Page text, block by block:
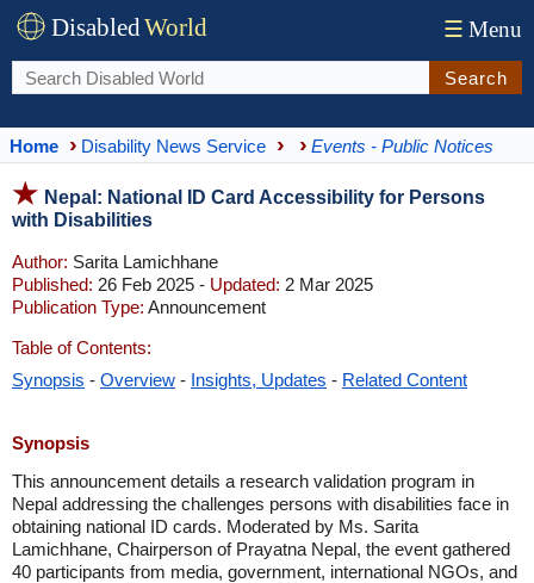
DisabledWorld ☰ Menu
Search
Home Disability News Service Events - Public Notices
Nepal: National ID Card Accessibility for Persons
with Disabilities
Author: Sarita Lamichhane
Published: 26 Feb 2025 - Updated: 2 Mar 2025
Publication Type: Announcement
Table of Contents:
Synopsis - Overview - Insights, Updates - Related Content
Synopsis
This announcement details a research validation program in
Nepal addressing the challenges persons with disabilities face in
obtaining national ID cards. Moderated by Ms. Sarita
Lamichhane, Chairperson of Prayatna Nepal, the event gathered
40 participants from media, government, international NGOs, and